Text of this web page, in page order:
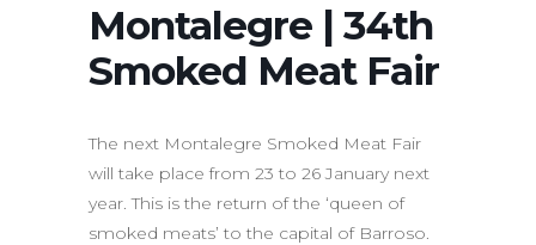
Montalegre | 34th
Smoked Meat Fair
The next Montalegre Smoked Meat Fair
will take place from 23 to 26 January next
year. This is the return of the ‘queen of
smoked meats’ to the capital of Barroso.